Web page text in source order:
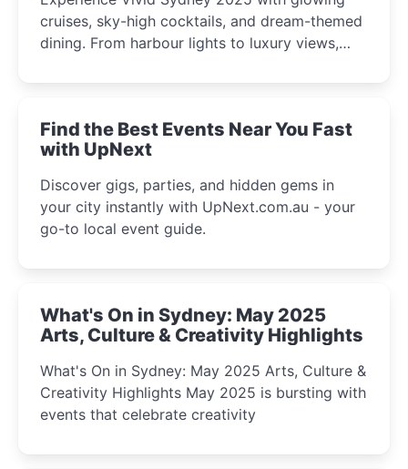
cruises, sky-high cocktails, and dream-themed
dining. From harbour lights to luxury views,
winter festival moments.
Find the Best Events Near You Fast
with UpNext
Discover gigs, parties, and hidden gems in
your city instantly with UpNext.com.au - your
go-to local event guide.
What's On in Sydney: May 2025
Arts, Culture & Creativity Highlights
What's On in Sydney: May 2025 Arts, Culture &
Creativity Highlights May 2025 is bursting with
events that celebrate creativity